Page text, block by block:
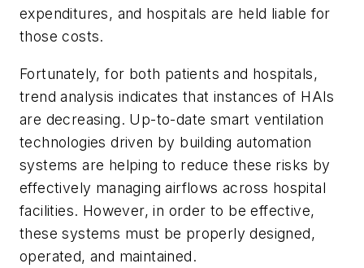
expenditures, and hospitals are held liable for
those costs.
Fortunately, for both patients and hospitals,
trend analysis indicates that instances of HAIs
are decreasing. Up-to-date smart ventilation
technologies driven by building automation
systems are helping to reduce these risks by
effectively managing airflows across hospital
facilities. However, in order to be effective,
these systems must be properly designed,
operated, and maintained.